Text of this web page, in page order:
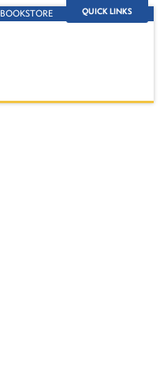
QUICK LINKS
BOOKSTORE